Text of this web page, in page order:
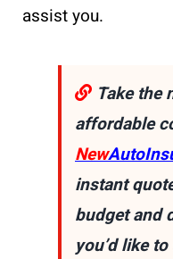
assist you.
Take the
affordable
New
instant
budget and
you’d like